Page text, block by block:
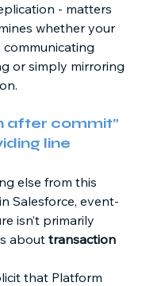
- matters
whether your
communicating
or simply mirroring
after commit”
line
else from this
Salesforce, event-
isn’t primarily
about transaction
that Platform